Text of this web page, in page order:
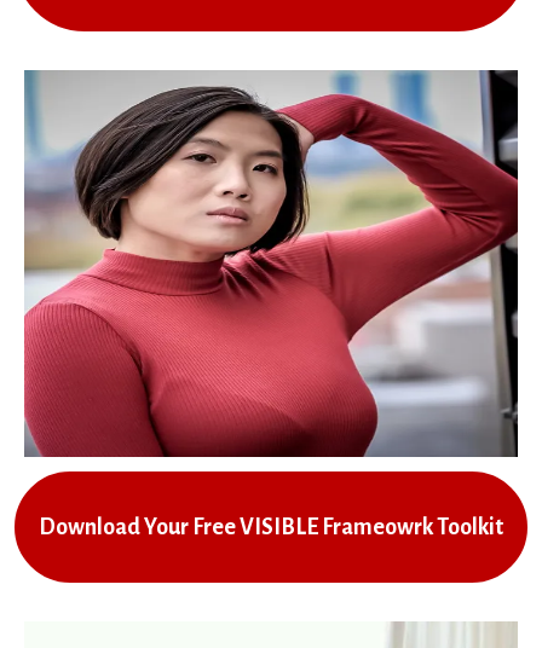
Download Your Free VISIBLE Frameowrk Toolkit